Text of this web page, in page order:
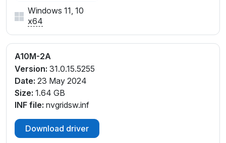
Windows 11, 10
x64
A10M-2A
Version: 31.0.15.5255
Date: 23 May 2024
Size: 1.64 GB
INF file: nvgridsw.inf
Download driver